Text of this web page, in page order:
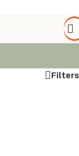
Filters